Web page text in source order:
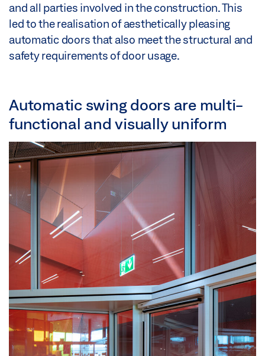
and all parties involved in the construction. This
led to the realisation of aesthetically pleasing
automatic doors that also meet the structural and
safety requirements of door usage.
Automatic swing doors are multi-
functional and visually uniform